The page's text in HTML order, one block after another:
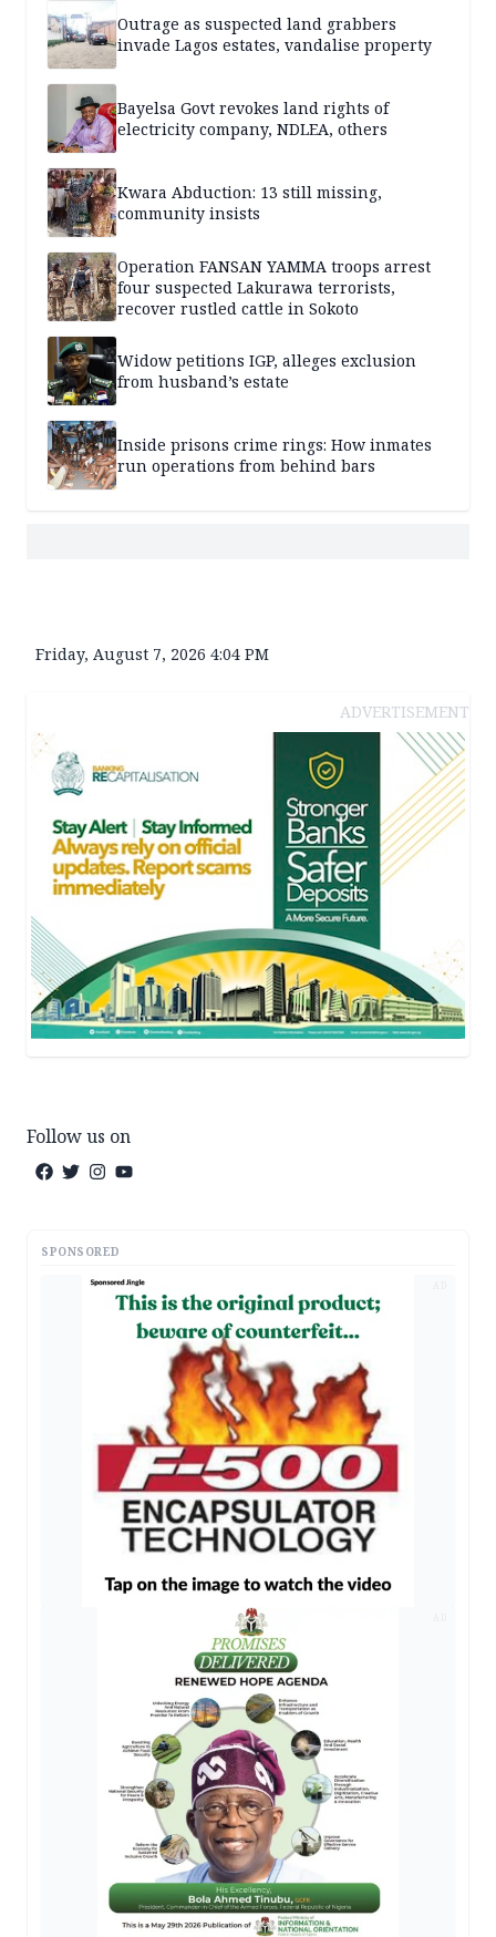
Outrage as suspected land grabbers
invade Lagos estates, vandalise property
Bayelsa Govt revokes land rights of
electricity company, NDLEA, others
Kwara Abduction: 13 still missing,
community insists
Operation FANSAN YAMMA troops arrest
four suspected Lakurawa terrorists,
recover rustled cattle in Sokoto
Widow petitions IGP, alleges exclusion
from husband’s estate
Inside prisons crime rings: How inmates
run operations from behind bars
Friday, August 7, 2026 4:04 PM
ADVERTISEMENT
Follow us on
SPONSORED